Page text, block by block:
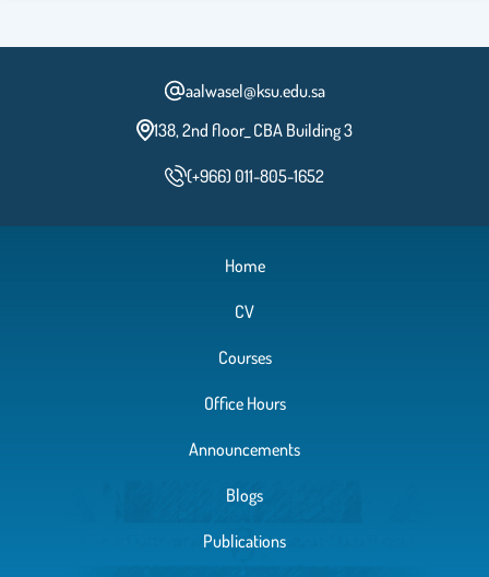
aalwasel@ksu.edu.sa
138, 2nd floor_ CBA Building 3
(+966) 011-805-1652
Home
CV
Courses
Office Hours
Announcements
Blogs
Publications